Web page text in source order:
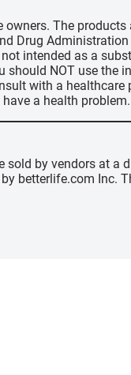
The
Drug
intended as a
should NOT use the
with a healthcare
a health problem.
sold by vendors at a
betterlife.com Inc.